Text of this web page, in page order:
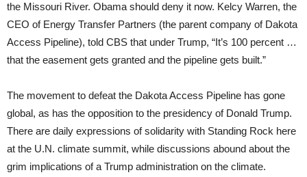
the Missouri River. Obama should deny it now. Kelcy Warren, the
CEO of Energy Transfer Partners (the parent company of Dakota
Access Pipeline), told CBS that under Trump, “It’s 100 percent …
that the easement gets granted and the pipeline gets built.”
The movement to defeat the Dakota Access Pipeline has gone
global, as has the opposition to the presidency of Donald Trump.
There are daily expressions of solidarity with Standing Rock here
at the U.N. climate summit, while discussions abound about the
grim implications of a Trump administration on the climate.